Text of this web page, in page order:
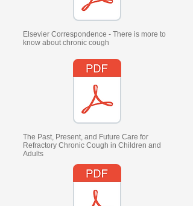
Elsevier Correspondence - There is more to
know about chronic cough
The Past, Present, and Future Care for
Refractory Chronic Cough in Children and
Adults